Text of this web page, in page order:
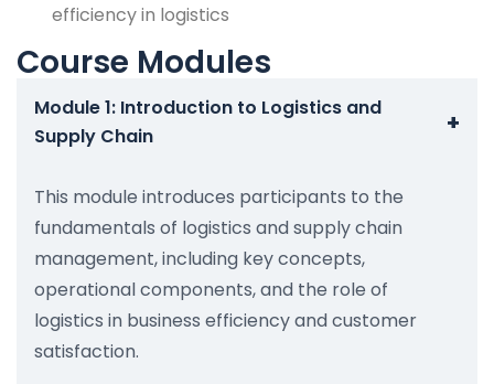
efficiency in logistics
Course Modules
Module 1: Introduction to Logistics and
Supply Chain
+
This module introduces participants to the
fundamentals of logistics and supply chain
management, including key concepts,
operational components, and the role of
logistics in business efficiency and customer
satisfaction.